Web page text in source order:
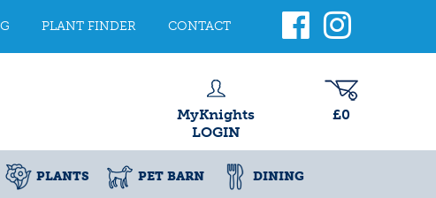
PLANT FINDER CONTACT
MyKnights
LOGIN
£0
PLANTS PET BARN DINING